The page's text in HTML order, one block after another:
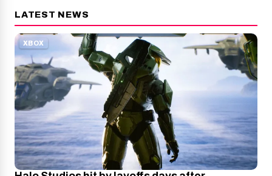
LATEST NEWS
XBOX